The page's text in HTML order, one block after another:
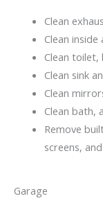
Clean
Clean
Clean toilet,
Clean sink
Clean
Clean bath,
Remove
screens,
Garage